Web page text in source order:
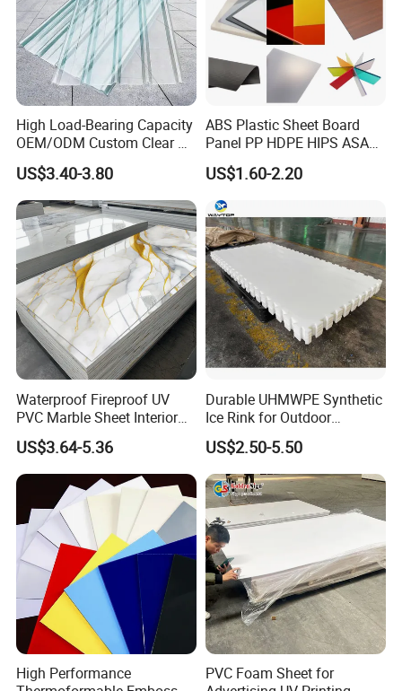
High Load-Bearing Capacity
OEM/ODM Custom Clear PC
Corrugated Sheet for
Charging Station
US$3.40-3.80
ABS Plastic Sheet Board
Panel PP HDPE HIPS ASA
with High Impact
Resistance Vacuum
Forming for Automotive
Electronics Packing
US$1.60-2.20
Waterproof Fireproof UV
PVC Marble Sheet Interior
Exterior Decorative Wall
Panel
US$3.64-5.36
Durable UHMWPE Synthetic
Ice Rink for Outdoor
Recreation
US$2.50-5.50
High Performance
PVC Foam Sheet for